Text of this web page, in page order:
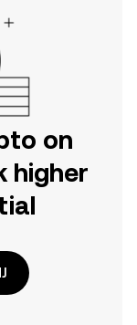
on
higher